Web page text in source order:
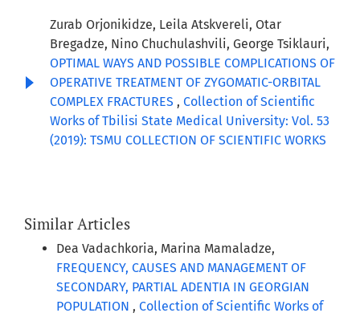
Zurab Orjonikidze, Leila Atskvereli, Otar
Bregadze, Nino Chuchulashvili, George Tsiklauri,
OPTIMAL WAYS AND POSSIBLE COMPLICATIONS OF
OPERATIVE TREATMENT OF ZYGOMATIC-ORBITAL
COMPLEX FRACTURES , Collection of Scientific
Works of Tbilisi State Medical University: Vol. 53
(2019): TSMU COLLECTION OF SCIENTIFIC WORKS
Similar Articles
Dea Vadachkoria, Marina Mamaladze,
FREQUENCY, CAUSES AND MANAGEMENT OF
SECONDARY, PARTIAL ADENTIA IN GEORGIAN
POPULATION , Collection of Scientific Works of